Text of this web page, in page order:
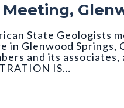
Meeting,
State Geologists
in Glenwood Springs,
and its
IS…